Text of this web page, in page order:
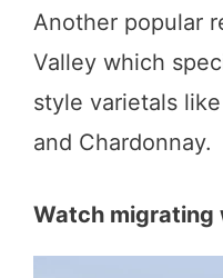
Another popular
Valley which
style varietals
and Chardonnay.
Watch migrating